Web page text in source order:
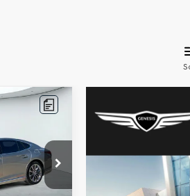
G60534A
+$225
+$69